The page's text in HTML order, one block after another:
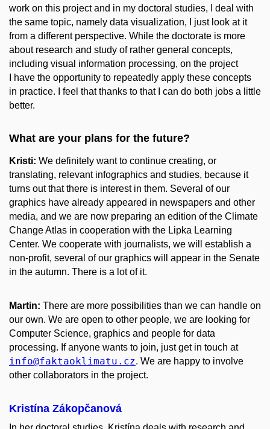
work on this project and in my doctoral studies, I deal with
the same topic, namely data visualization, I just look at it
from a different perspective. While the doctorate is more
about research and study of rather general concepts,
including visual information processing, on the project
I have the opportunity to repeatedly apply these concepts
in practice. I feel that thanks to that I can do both jobs a little
better.
What are your plans for the future?
Kristi: We definitely want to continue creating, or
translating, relevant infographics and studies, because it
turns out that there is interest in them. Several of our
graphics have already appeared in newspapers and other
media, and we are now preparing an edition of the Climate
Change Atlas in cooperation with the Lipka Learning
Center. We cooperate with journalists, we will establish a
non-profit, several of our graphics will appear in the Senate
in the autumn. There is a lot of it.
Martin: There are more possibilities than we can handle on
our own. We are open to other people, we are looking for
Computer Science, graphics and people for data
processing. If anyone wants to join, just get in touch at
info@faktaoklimatu .cz. We are happy to involve
other collaborators in the project.
Kristína Zákopčanová